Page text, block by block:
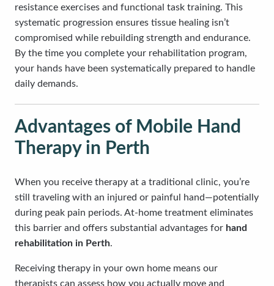
resistance exercises and functional task training. This
systematic progression ensures tissue healing isn’t
compromised while rebuilding strength and endurance.
By the time you complete your rehabilitation program,
your hands have been systematically prepared to handle
daily demands.
Advantages of Mobile Hand
Therapy in Perth
When you receive therapy at a traditional clinic, you’re
still traveling with an injured or painful hand—potentially
during peak pain periods. At-home treatment eliminates
this barrier and offers substantial advantages for hand
rehabilitation in Perth.
Receiving therapy in your own home means our
therapists can assess how you actually move and